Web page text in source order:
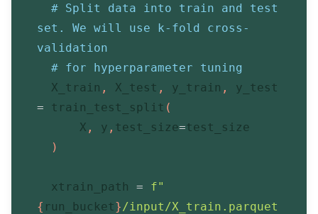
# Split data into train and test
set. We will use k-fold cross-
validation
# for hyperparameter tuning
  X_train
, X_test , y_train ,
= train_test_split (
      X
, y , test_size=test_size
)
  xtrain_path
=
f"
{ run_bucket}/input/X_train.parquet